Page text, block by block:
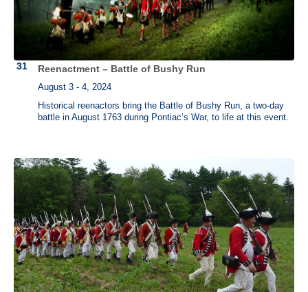
Reenactment – Battle of Bushy Run
August 3 - 4, 2024
Historical reenactors bring the Battle of Bushy Run, a two-day
battle in August 1763 during Pontiac’s War, to life at this event.